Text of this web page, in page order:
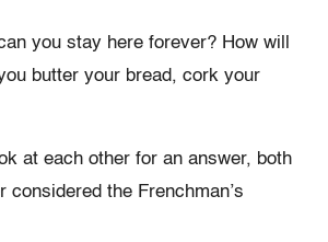
you stay here forever? How will
butter your bread, cork your
at each other for an answer, both
considered the Frenchman’s